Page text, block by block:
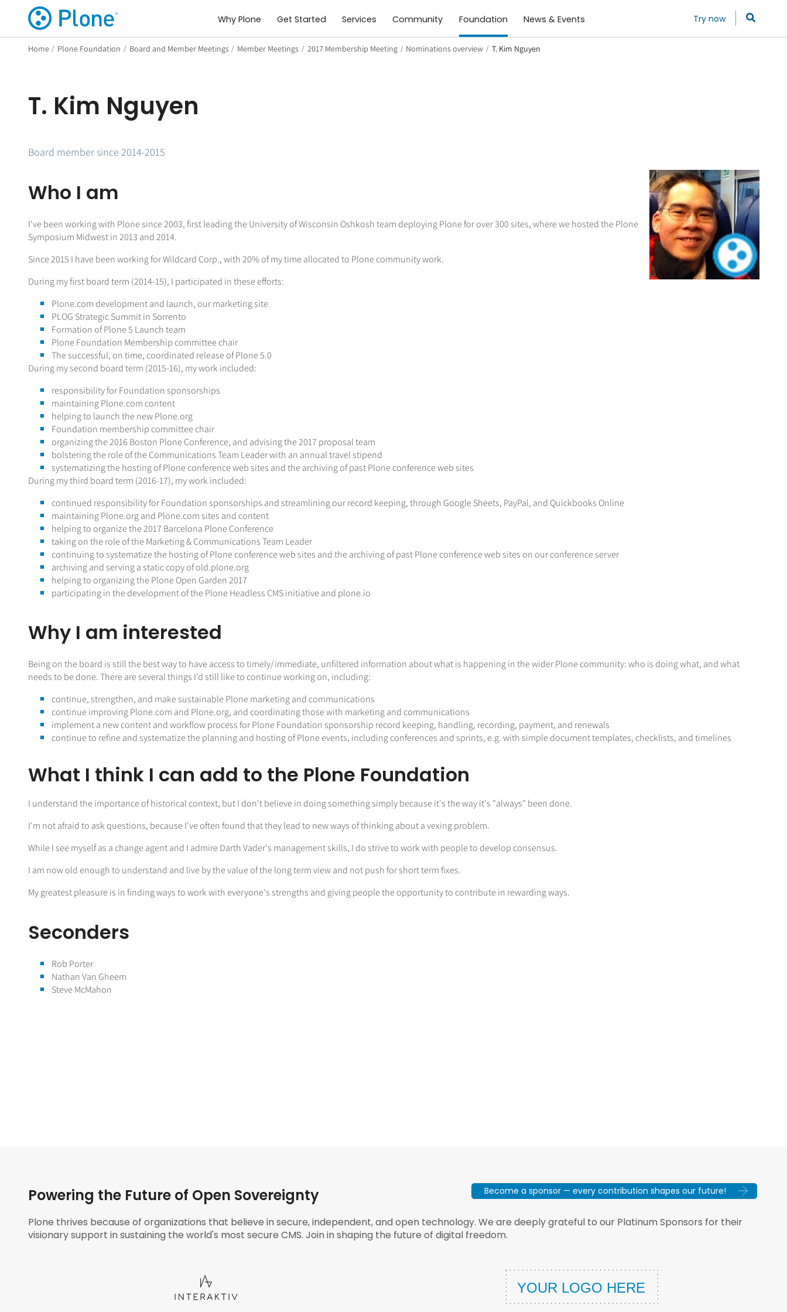
Why Plone Get Started Services Community Foundation News & Events Try now
Home / Plone Foundation / Board and Member Meetings / Member Meetings / 2017 Membership Meeting / Nominations overview / T. Kim Nguyen
T. Kim Nguyen
Board member since 2014-2015
Who I am
I've been working with Plone since 2003, first leading the University of Wisconsin Oshkosh team deploying Plone for over 300 sites, where we hosted the Plone
Symposium Midwest in 2013 and 2014.
Since 2015 I have been working for Wildcard Corp., with 20% of my time allocated to Plone community work.
During my first board term (2014-15), I participated in these efforts:
Plone.com development and launch, our marketing site
PLOG Strategic Summit in Sorrento
Formation of Plone 5 Launch team
Plone Foundation Membership committee chair
The successful, on time, coordinated release of Plone 5.0
During my second board term (2015-16), my work included:
responsibility for Foundation sponsorships
maintaining Plone.com content
helping to launch the new Plone.org
Foundation membership committee chair
organizing the 2016 Boston Plone Conference, and advising the 2017 proposal team
bolstering the role of the Communications Team Leader with an annual travel stipend
systematizing the hosting of Plone conference web sites and the archiving of past Plone conference web sites
During my third board term (2016-17), my work included:
continued responsibility for Foundation sponsorships and streamlining our record keeping, through Google Sheets, PayPal, and Quickbooks Online
maintaining Plone.org and Plone.com sites and content
helping to organize the 2017 Barcelona Plone Conference
taking on the role of the Marketing & Communications Team Leader
continuing to systematize the hosting of Plone conference web sites and the archiving of past Plone conference web sites on our conference server
archiving and serving a static copy of old.plone.org
helping to organizing the Plone Open Garden 2017
participating in the development of the Plone Headless CMS initiative and plone.io
Why I am interested
Being on the board is still the best way to have access to timely/immediate, unfiltered information about what is happening in the wider Plone community: who is doing what, and what
needs to be done. There are several things I'd still like to continue working on, including:
continue, strengthen, and make sustainable Plone marketing and communications
continue improving Plone.com and Plone.org, and coordinating those with marketing and communications
implement a new content and workflow process for Plone Foundation sponsorship record keeping, handling, recording, payment, and renewals
continue to refine and systematize the planning and hosting of Plone events, including conferences and sprints, e.g. with simple document templates, checklists, and timelines
What I think I can add to the Plone Foundation
I understand the importance of historical context, but I don't believe in doing something simply because it's the way it's "always" been done.
I'm not afraid to ask questions, because I've often found that they lead to new ways of thinking about a vexing problem.
While I see myself as a change agent and I admire Darth Vader's management skills, I do strive to work with people to develop consensus.
I am now old enough to understand and live by the value of the long term view and not push for short term fixes.
My greatest pleasure is in finding ways to work with everyone's strengths and giving people the opportunity to contribute in rewarding ways.
Seconders
Rob Porter
Nathan Van Gheem
Steve McMahon
Powering the Future of Open Sovereignty Become a sponsor — every contribution shapes our future!
Plone thrives because of organizations that believe in secure, independent, and open technology. We are deeply grateful to our Platinum Sponsors for their
visionary support in sustaining the world's most secure CMS. Join in shaping the future of digital freedom.